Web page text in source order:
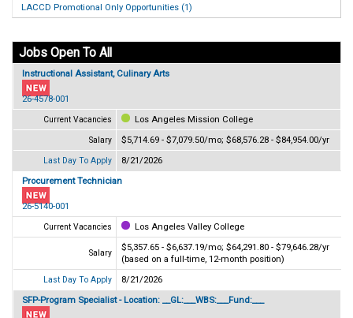
LACCD Promotional Only Opportunities (1)
Jobs Open To All
Instructional Assistant, Culinary Arts
26-4578-001
Current Vacancies Los Angeles Mission College
Salary $5,714.69 - $7,079.50/mo; $68,576.28 - $84,954.00/yr
Last Day To Apply
8/21/2026
Procurement Technician
26-5140-001
Current Vacancies Los Angeles Valley College
Salary
$5,357.65 - $6,637.19/mo; $64,291.80 - $79,646.28/yr
(based on a full-time, 12-month position)
Last Day To Apply
8/21/2026
SFP-Program Specialist - Location: __GL:___WBS:___Fund:___